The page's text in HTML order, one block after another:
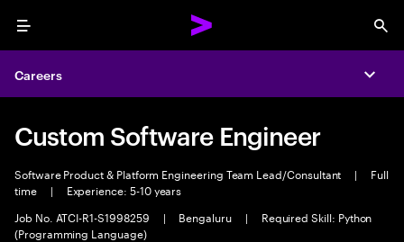
Menu
Careers
Custom Software Engineer
Software Product & Platform Engineering Team Lead/Consultant |
Full
time
|
Experience: 5-10 years
Job No. ATCI-R1-S1998259
| Bengaluru |
Required Skill: Python
(Programming Language)